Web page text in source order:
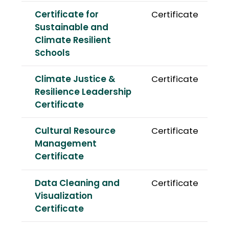
Certificate for
Sustainable and
Climate Resilient
Schools
Certificate
Climate Justice &
Resilience Leadership
Certificate
Certificate
Cultural Resource
Management
Certificate
Certificate
Data Cleaning and
Visualization
Certificate
Certificate